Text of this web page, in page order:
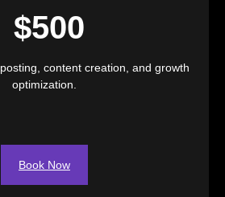
$500
content creation, and growth
optimization.
Book Now